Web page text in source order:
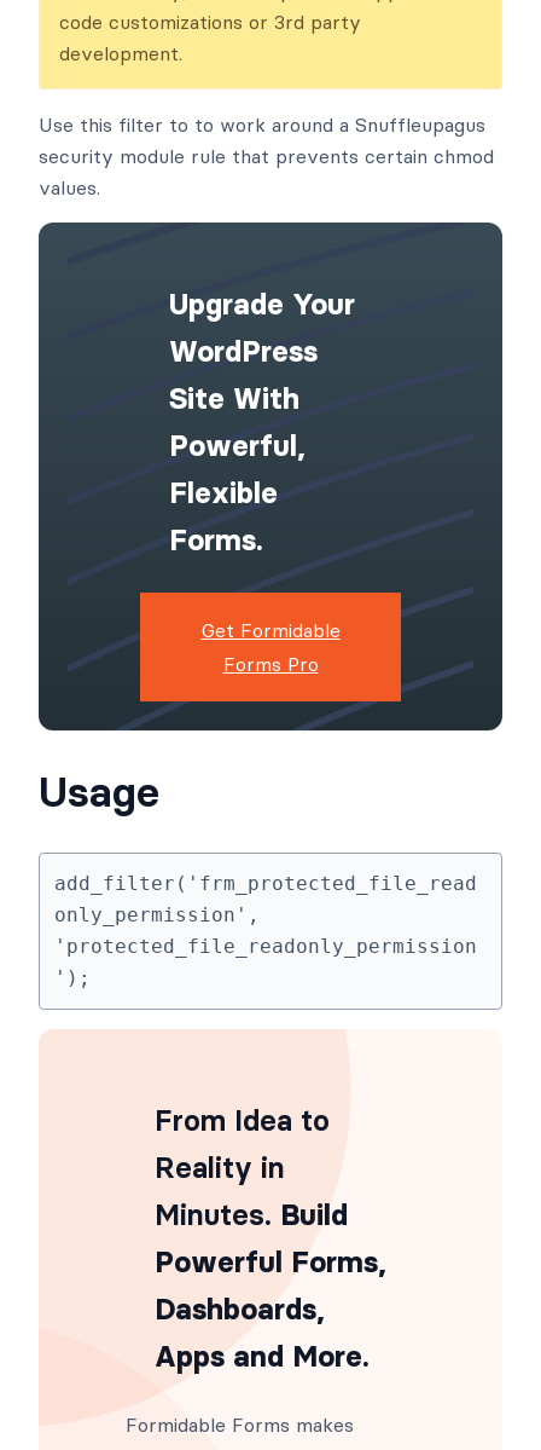
Heads up!This article contains PHP code and
is intended for developers. We offer this code
as a courtesy, but don't provide support for
code customizations or 3rd party
development.
Use this filter to to work around a Snuffleupagus
Upgrade Your
WordPress
Site With
Powerful,
Flexible
Forms.
Get Formidable
Usage
add_filter('frm_protected_file_read
only_permission',
From Idea to
Reality in
Minutes. Build
Powerful Forms,
Dashboards,